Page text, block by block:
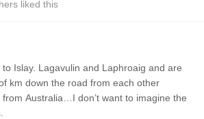
liked this
Lagavulin and Laphroaig and are
of km down the road from each other
from Australia…I don’t want to imagine the